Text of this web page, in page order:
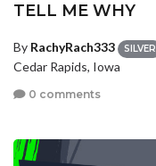
TELL ME WHY
By RachyRach333 SILVER
Cedar Rapids, Iowa
0 comments